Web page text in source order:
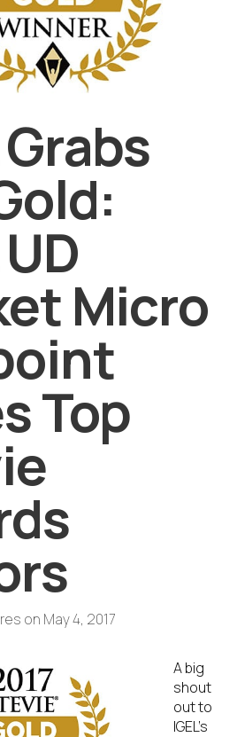
Grabs
Micro
Top
on May 4, 2017
A big
shout
out to
IGEL’s